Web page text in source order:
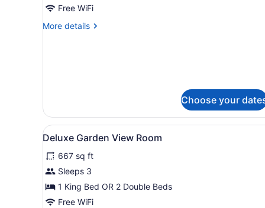
Free WiFi
More details
More
Choose your
View
all
photos
for
Deluxe
Garden
Egyptian cotton sheets,
2
Deluxe Garden View Room
667 sq ft
Sleeps 3
1 King Bed OR 2 Double Beds
Free WiFi